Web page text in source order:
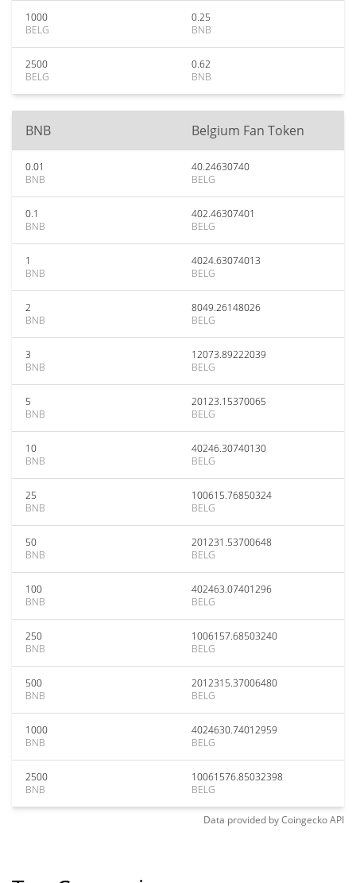
1000
BELG
0.25
BNB
2500
BELG
0.62
BNB
BNB Belgium Fan Token
0.01
BNB
40.24630740
BELG
0.1
BNB
402.46307401
BELG
1
BNB
4024.63074013
BELG
2
BNB
8049.26148026
BELG
3
BNB
12073.89222039
BELG
5
BNB
20123.15370065
BELG
10
BNB
40246.30740130
BELG
25
BNB
100615.76850324
BELG
50
BNB
201231.53700648
BELG
100
BNB
402463.07401296
BELG
250
BNB
1006157.68503240
BELG
500
BNB
2012315.37006480
BELG
1000
BNB
4024630.74012959
BELG
2500
BNB
10061576.85032398
BELG
Data provided byCoingeckoAPI